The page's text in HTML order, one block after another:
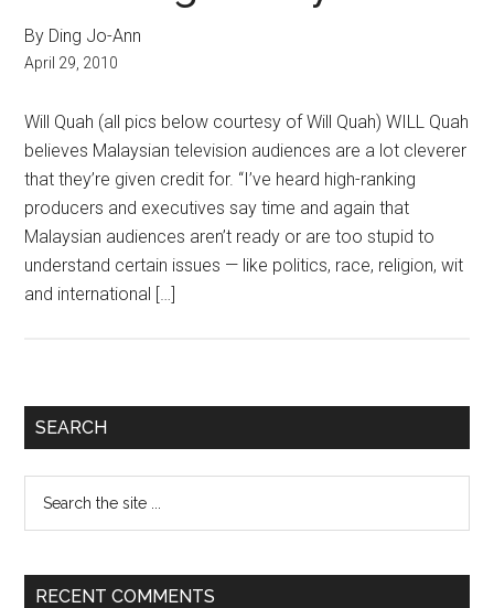
By Ding Jo-Ann
April 29, 2010
Will Quah (all pics below courtesy of Will Quah) WILL Quah
believes Malaysian television audiences are a lot cleverer
that they’re given credit for. “I’ve heard high-ranking
producers and executives say time and again that
Malaysian audiences aren’t ready or are too stupid to
understand certain issues — like politics, race, religion, wit
and international […]
Primary
SEARCH
...
RECENT COMMENTS